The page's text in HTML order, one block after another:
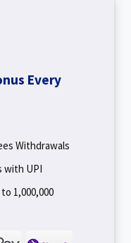
Every
Withdrawals
with UPI
₹1,000,000